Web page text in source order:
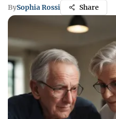
BySophia Rossi Share